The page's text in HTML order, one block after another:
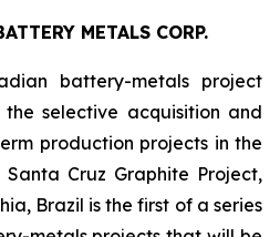
METALS CORP.
battery-metals project
selective acquisition and
production projects in the
Santa Cruz Graphite Project,
Brazil is the first of a series